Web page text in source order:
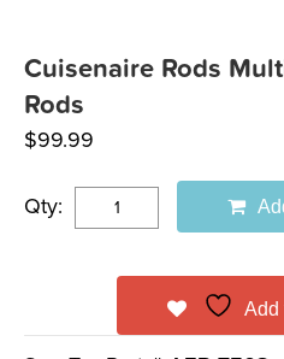
Cuisenaire Rods
Rods
$99.99
Qty:
Add